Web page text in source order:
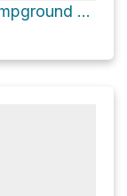
Marcus Backcountry Campground via Bush Mountain Trail